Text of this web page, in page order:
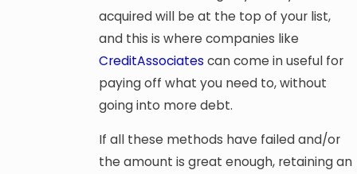
acquired will be at the top of your list,
and this is where companies like
CreditAssociates can come in useful for
paying off what you need to, without
going into more debt.
If all these methods have failed and/or
the amount is great enough, retaining an